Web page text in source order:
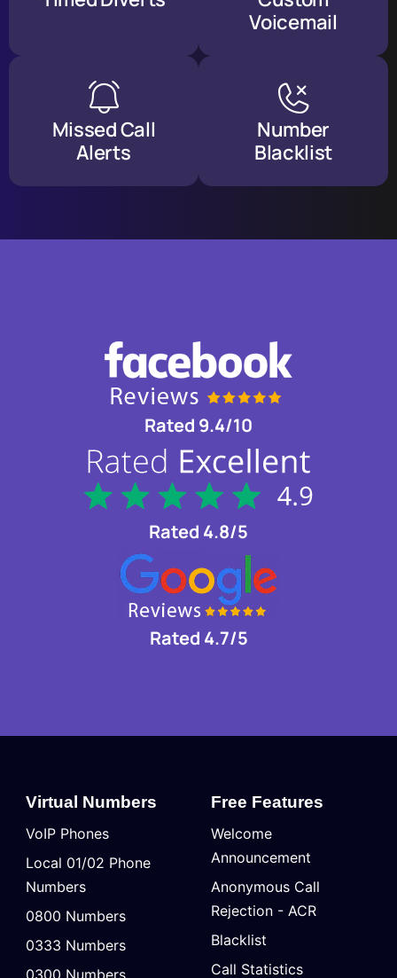
Voicemail
Missed Call
Alerts
Number
Blacklist
Rated 9.4/10
Rated 4.8/5
Rated 4.7/5
Virtual Numbers
VoIP Phones
Local 01/02 Phone
Numbers
0800 Numbers
0333 Numbers
Free Features
Welcome
Announcement
Anonymous Call
Rejection - ACR
Blacklist
Call Statistics